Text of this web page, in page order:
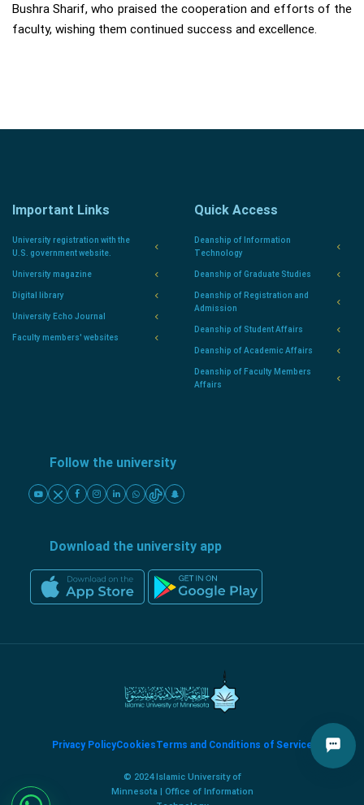
Bushra Sharif, who praised the cooperation and efforts of the
faculty, wishing them continued success and excellence.
Important Links
University registration with the
U.S. government website.
University magazine
Digital library
University Echo Journal
Faculty members' websites
Quick Access
Deanship of Information
Technology
Deanship of Graduate Studies
Deanship of Registration and
Admission
Deanship of Student Affairs
Deanship of Academic Affairs
Deanship of Faculty Members
Affairs
Follow the university
Download the university app
Privacy PolicyCookiesTerms and Conditions of Service
© 2024 Islamic University of
Minnesota | Office of Information